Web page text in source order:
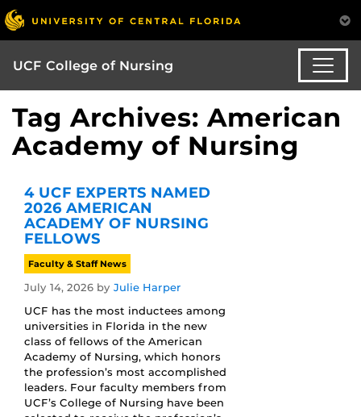
UCF College of Nursing
Tag Archives: American
Academy of Nursing
4 UCF EXPERTS NAMED
2026 AMERICAN
ACADEMY OF NURSING
FELLOWS
Faculty & Staff News
July 14, 2026 by Julie Harper
UCF has the most inductees among
universities in Florida in the new
class of fellows of the American
Academy of Nursing, which honors
the profession’s most accomplished
leaders. Four faculty members from
UCF’s College of Nursing have been